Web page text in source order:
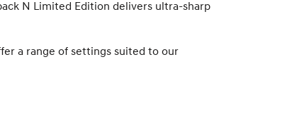
N Limited Edition delivers ultra-sharp
a range of settings suited to our